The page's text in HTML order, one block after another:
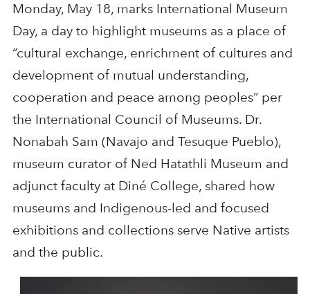
Monday, May 18, marks International Museum
Day, a day to highlight museums as a place of
“cultural exchange, enrichment of cultures and
development of mutual understanding,
cooperation and peace among peoples” per
the International Council of Museums. Dr.
Nonabah Sam (Navajo and Tesuque Pueblo),
museum curator of Ned Hatathli Museum and
adjunct faculty at Diné College, shared how
museums and Indigenous-led and focused
exhibitions and collections serve Native artists
and the public.